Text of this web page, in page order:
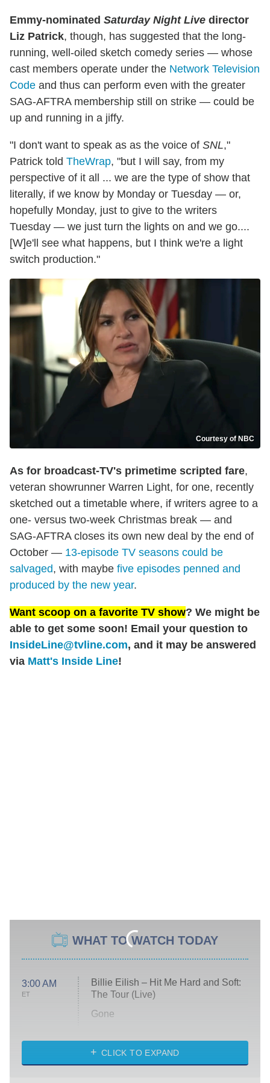
Emmy-nominated Saturday Night Live director
Liz Patrick, though, has suggested that the long-
running, well-oiled sketch comedy series — whose
cast members operate under the Network Television
Code and thus can perform even with the greater
SAG-AFTRA membership still on strike — could be
up and running in a jiffy.
"I don't want to speak as as the voice of SNL,"
Patrick told TheWrap, "but I will say, from my
perspective of it all ... we are the type of show that
literally, if we know by Monday or Tuesday — or,
hopefully Monday, just to give to the writers
Tuesday — we just turn the lights on and we go....
[W]e'll see what happens, but I think we're a light
switch production."
Courtesy of NBC
As for broadcast-TV's primetime scripted fare,
veteran showrunner Warren Light, for one, recently
sketched out a timetable where, if writers agree to a
one- versus two-week Christmas break — and
SAG-AFTRA closes its own new deal by the end of
October — 13-episode TV seasons could be
salvaged, with maybe five episodes penned and
produced by the new year.
Want scoop on a favorite TV show? We might be
able to get some soon! Email your question to
InsideLine@tvline.com, and it may be answered
via Matt's Inside Line!
WHAT TO WATCH TODAY
3:00 AM
ET
Billie Eilish – Hit Me Hard and Soft:
The Tour (Live)
Gone
My Life With the Walter Boys
CLICK TO EXPAND